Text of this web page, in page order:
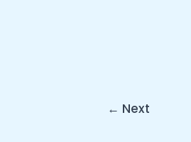
Next
←